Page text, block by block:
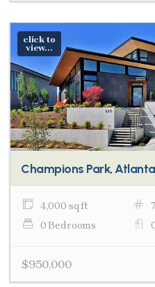
click to
view...
Champions Park, Atlanta
4,000 sq ft
0 Bedrooms
$950,000